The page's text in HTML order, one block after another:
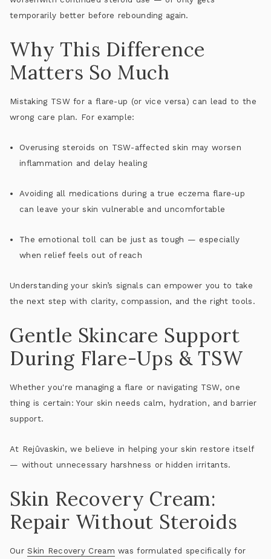
temporarily better before rebounding again.
Why This Difference
Matters So Much
Mistaking TSW for a flare-up (or vice versa) can lead to the
wrong care plan. For example:
Overusing steroids on TSW-affected skin may worsen
inflammation and delay healing
Avoiding all medications during a true eczema flare-up
can leave your skin vulnerable and uncomfortable
The emotional toll can be just as tough — especially
when relief feels out of reach
Understanding your skin’s signals can empower you to take
the next step with clarity, compassion, and the right tools.
Gentle Skincare Support
During Flare-Ups & TSW
Whether you're managing a flare or navigating TSW, one
thing is certain:Your skin needs calm, hydration, and barrier
support.
At Rejûvaskin, we believe in helping your skin restore itself
— without unnecessary harshness or hidden irritants.
Skin Recovery Cream:
Repair Without Steroids
OurSkin Recovery Cream was formulated specifically for